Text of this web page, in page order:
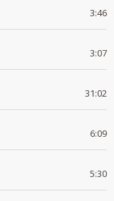
3:46
3:07
31:02
6:09
5:30